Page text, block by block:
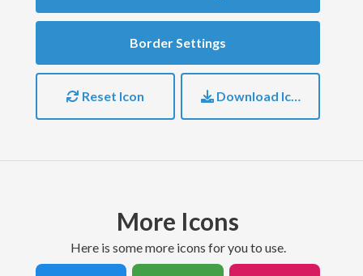
Border Settings
Reset Icon Download Icon
More Icons
here is some more icons for you to use.